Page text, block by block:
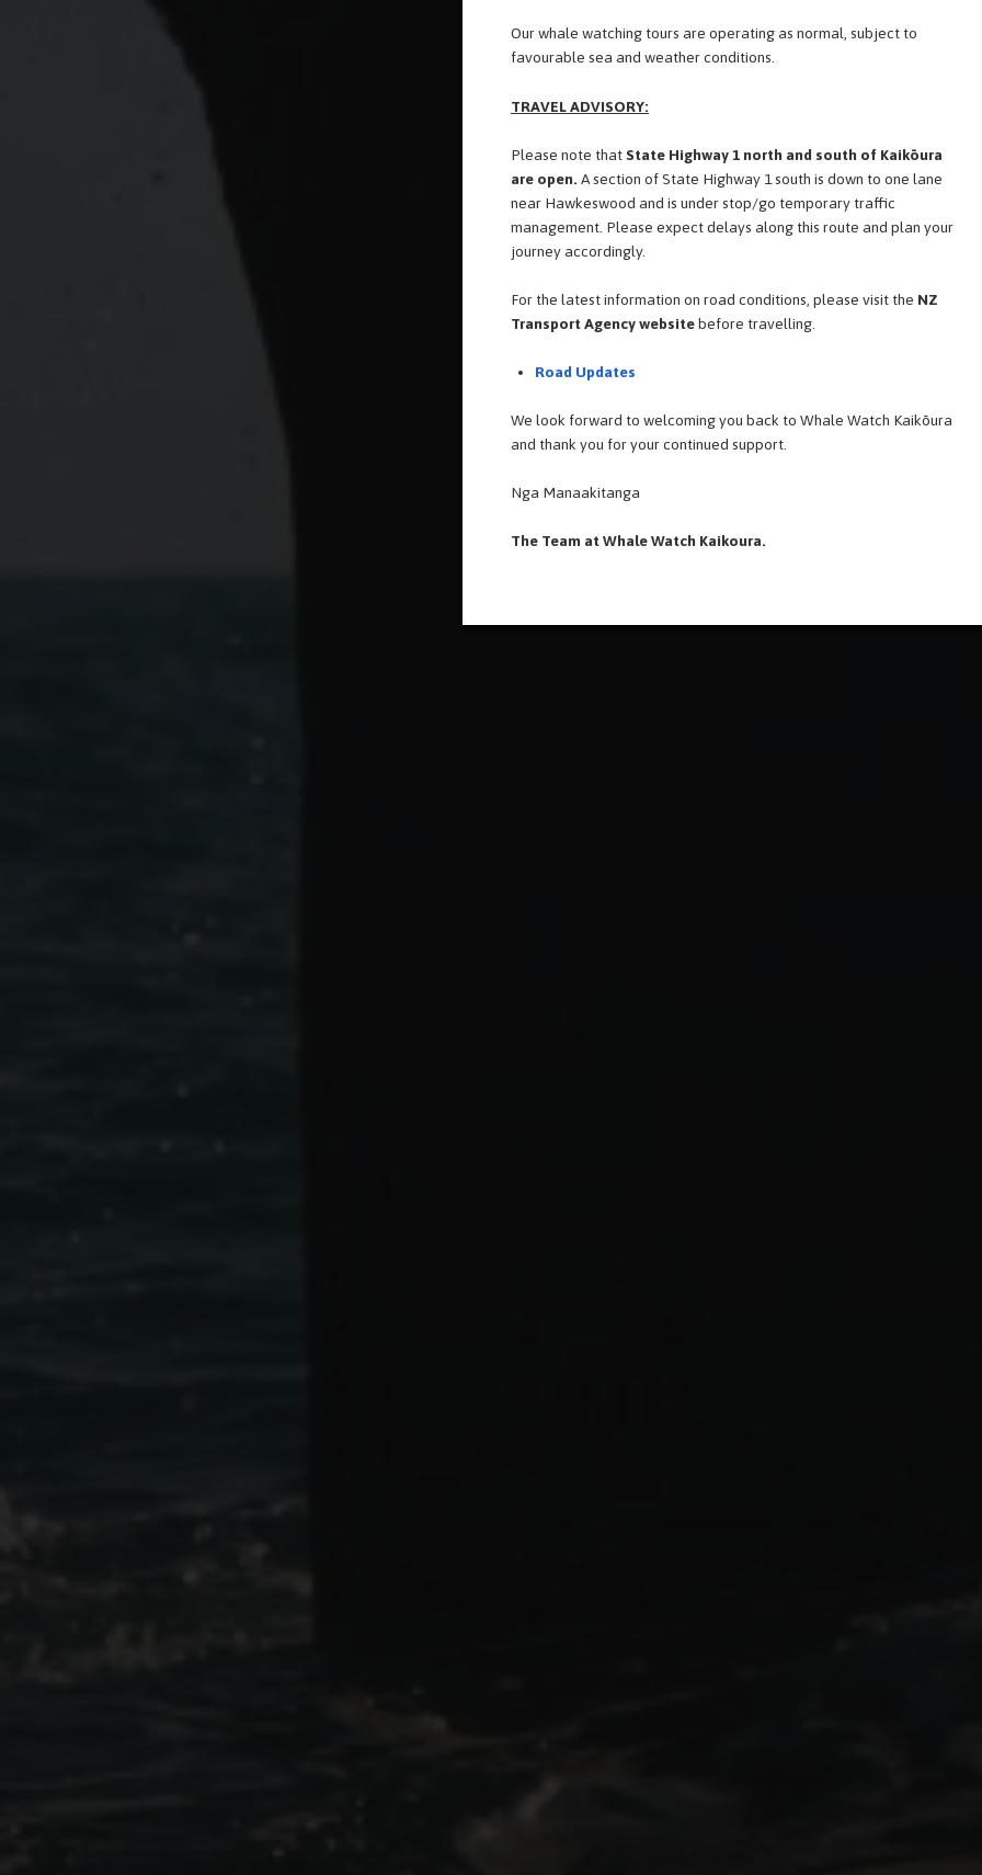
Our whale watching tours are operating as normal, subject to
favourable sea and weather conditions.
TRAVEL ADVISORY:
Please note that State Highway 1 north and south of Kaikōura
are open. A section of State Highway 1 south is down to one lane
near Hawkeswood and is under stop/go temporary traffic
management. Please expect delays along this route and plan your
journey accordingly.
For the latest information on road conditions, please visit the NZ
Transport Agency websitebefore travelling.
Road Updates
We look forward to welcoming you back to Whale Watch Kaikōura
and thank you for your continued support.
Nga Manaakitanga
The Team at Whale Watch Kaikoura.